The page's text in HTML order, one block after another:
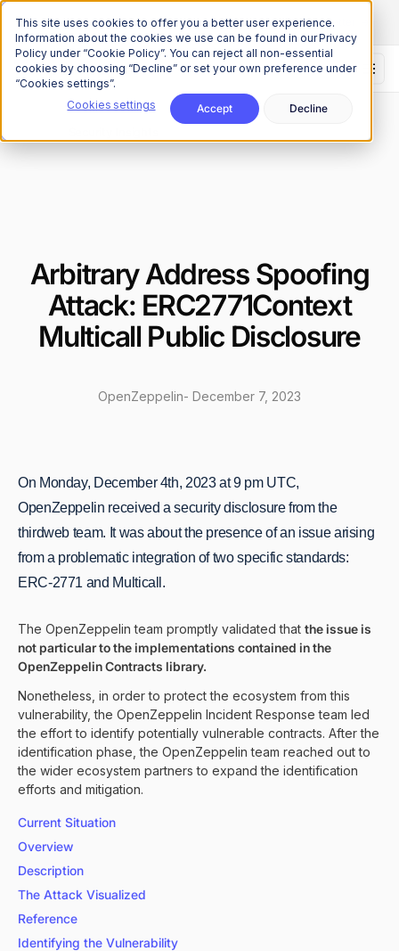
This site uses cookies to offer you a better user experience.
Information about the cookies we use can be found in our Privacy
Policy under “Cookie Policy”. You can reject all non-essential
cookies by choosing “Decline” or set your own preference under
“Cookies settings”.
Cookies settings
Accept Decline
The Onchain Brief is hereSubscribe to our monthly newsletter
Arbitrary Address Spoofing
Attack: ERC2771Context
Multicall Public Disclosure
- December 7, 2023
OpenZeppelin
On Monday, December 4th, 2023 at 9 pm UTC,
OpenZeppelin received a security disclosure from the
thirdweb team. It was about the presence of an issue arising
from a problematic integration of two specific standards:
ERC-2771 and Multicall.
The OpenZeppelin team promptly validated that the issue is
not particular to the implementations contained in the
OpenZeppelin Contracts library.
Nonetheless, in order to protect the ecosystem from this
vulnerability, the OpenZeppelin Incident Response team led
the effort to identify potentially vulnerable contracts. After the
identification phase, the OpenZeppelin team reached out to
the wider ecosystem partners to expand the identification
efforts and mitigation.
Current Situation
Overview
Description
The Attack Visualized
Reference
Identifying the Vulnerability